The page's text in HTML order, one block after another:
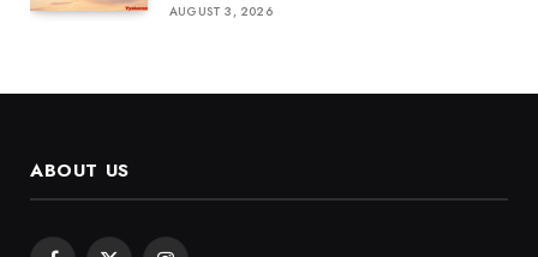
AUGUST 3, 2026
ABOUT US